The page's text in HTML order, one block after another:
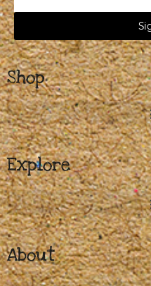
Address
Shop
Explore
About